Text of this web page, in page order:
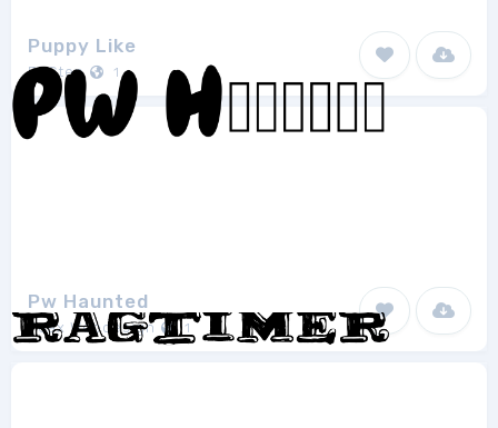
Puppy Like
EnStep 1
Pw Haunted
Peax Webdesign 1